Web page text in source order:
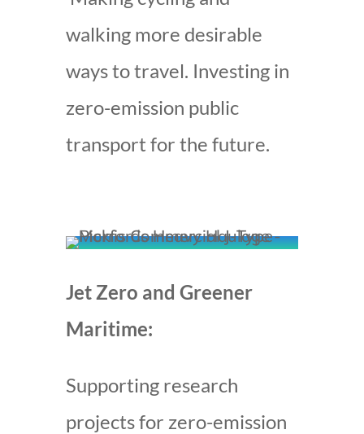
walking more desirable
ways to travel. Investing in
zero-emission public
transport for the future.
Jet Zero and Greener
Maritime:
Supporting research
projects for zero-emission